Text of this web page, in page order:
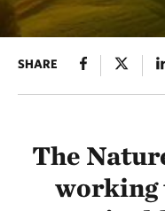
SHARE
The
working